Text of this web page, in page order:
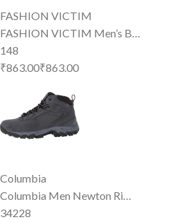
FASHION VICTIM
FASHION VICTIM Men’s B…
148
₹863.00₹86300
Columbia
Columbia Men Newton Ri…
34228